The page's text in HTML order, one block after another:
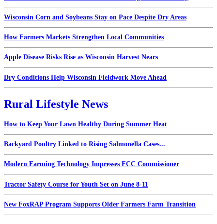
Wisconsin Corn and Soybeans Stay on Pace Despite Dry Areas
How Farmers Markets Strengthen Local Communities
Apple Disease Risks Rise as Wisconsin Harvest Nears
Dry Conditions Help Wisconsin Fieldwork Move Ahead
Rural Lifestyle News
How to Keep Your Lawn Healthy During Summer Heat
Backyard Poultry Linked to Rising Salmonella Cases...
Modern Farming Technology Impresses FCC Commissioner
Tractor Safety Course for Youth Set on June 8-11
New FoxRAP Program Supports Older Farmers Farm Transition